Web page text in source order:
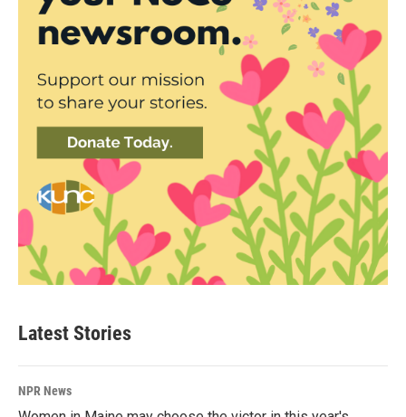
Latest Stories
NPR News